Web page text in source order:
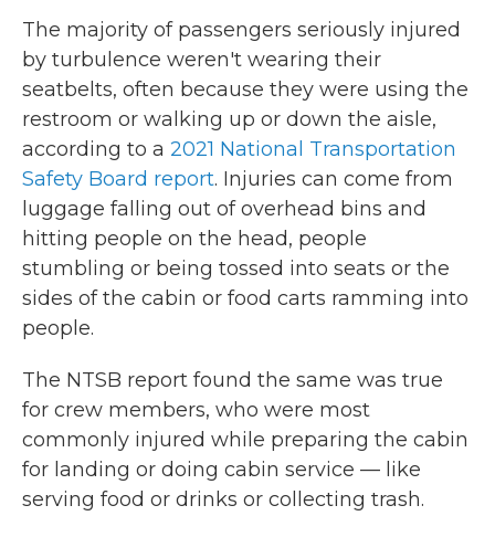
The majority of passengers seriously injured
by turbulence weren't wearing their
seatbelts, often because they were using the
restroom or walking up or down the aisle,
according to a 2021 National Transportation
Safety Board report. Injuries can come from
luggage falling out of overhead bins and
hitting people on the head, people
stumbling or being tossed into seats or the
sides of the cabin or food carts ramming into
people.
The NTSB report found the same was true
for crew members, who were most
commonly injured while preparing the cabin
for landing or doing cabin service — like
serving food or drinks or collecting trash.